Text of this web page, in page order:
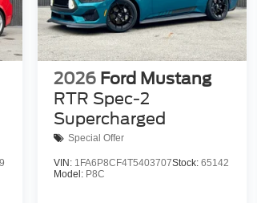
2026 Ford Mustang
RTR Spec-2
Supercharged
Special Offer
VIN: 1FA6P8CF4T5403707Stock:65142
Model: P8C